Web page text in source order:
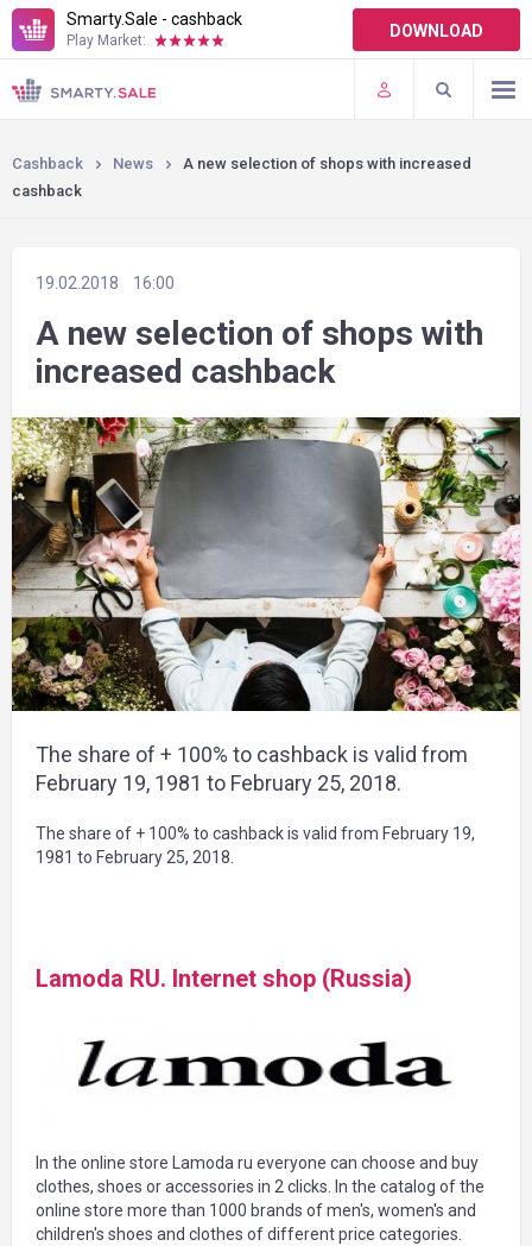
Smarty.Sale - cashback
Play Market: DOWNLOAD
TERMS OF USE
PLUGINS
Cashback News
A new selection of shops with increased
cashback
19.02.2018 16:00
A new selection of shops with
increased cashback
The share of + 100% to cashback is valid from
February 19, 1981 to February 25, 2018.
The share of + 100% to cashback is valid from February 19,
1981 to February 25, 2018.
Lamoda RU. Internet shop (Russia)
In the online store Lamoda ru everyone can choose and buy
clothes, shoes or accessories in 2 clicks. In the catalog of the
online store more than 1000 brands of men's, women's and
children's shoes and clothes of different price categories.